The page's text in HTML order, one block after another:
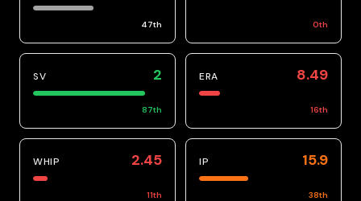
47th 0th
SV 2
87th
ERA 8.49
16th
WHIP 2.45
11th
IP 15.9
38th